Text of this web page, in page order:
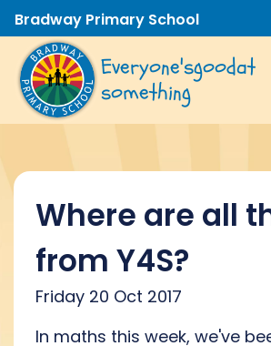
Bradway Primary School
Everyone'sgoodat
something
Where are all
from Y4S?
Friday 20 Oct 2017
In maths this week, we've